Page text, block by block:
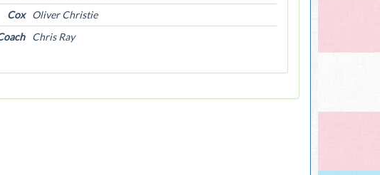
Cox
Oliver Christie
Chris Ray